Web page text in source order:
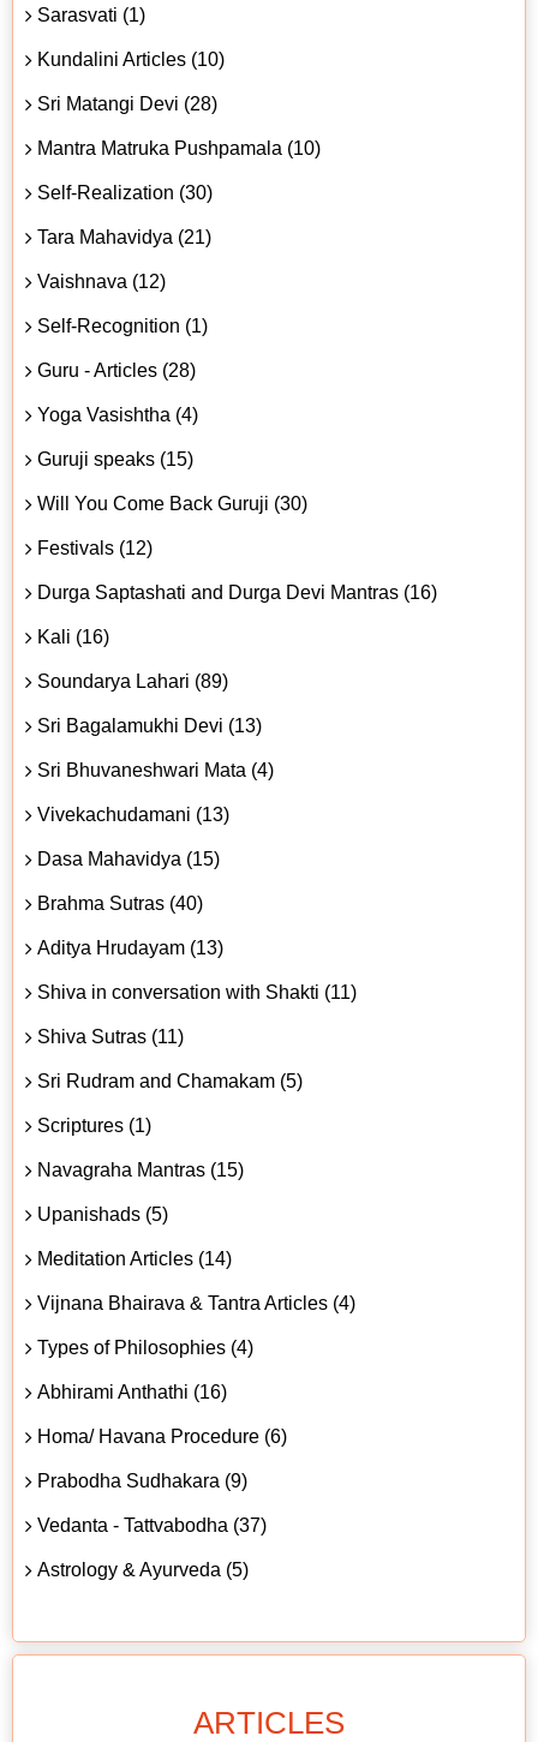
Sarasvati (1)
Kundalini Articles (10)
Sri Matangi Devi (28)
Mantra Matruka Pushpamala (10)
Self-Realization (30)
Tara Mahavidya (21)
Vaishnava (12)
Self-Recognition (1)
Guru - Articles (28)
Yoga Vasishtha (4)
Guruji speaks (15)
Will You Come Back Guruji (30)
Festivals (12)
Durga Saptashati and Durga Devi Mantras (16)
Kali (16)
Soundarya Lahari (89)
Sri Bagalamukhi Devi (13)
Sri Bhuvaneshwari Mata (4)
Vivekachudamani (13)
Dasa Mahavidya (15)
Brahma Sutras (40)
Aditya Hrudayam (13)
Shiva in conversation with Shakti (11)
Shiva Sutras (11)
Sri Rudram and Chamakam (5)
Scriptures (1)
Navagraha Mantras (15)
Upanishads (5)
Meditation Articles (14)
Vijnana Bhairava & Tantra Articles (4)
Types of Philosophies (4)
Abhirami Anthathi (16)
Homa/ Havana Procedure (6)
Prabodha Sudhakara (9)
Vedanta - Tattvabodha (37)
Astrology & Ayurveda (5)
ARTICLES